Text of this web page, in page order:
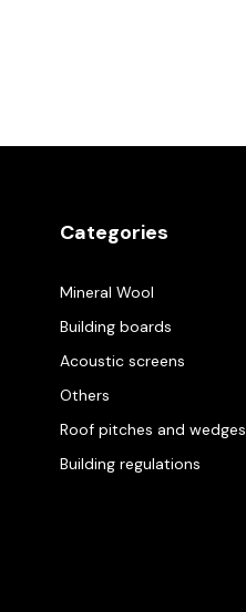
Categories
Mineral Wool
Building boards
Acoustic screens
Others
Roof pitches and wedges
Building regulations